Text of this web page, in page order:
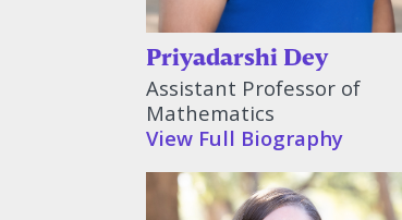
Priyadarshi Dey
Assistant Professor of
Mathematics
View Full Biography